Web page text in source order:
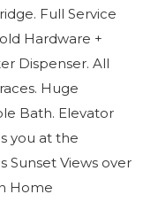
Full Service
Hardware +
Dispenser. All
Huge
Bath. Elevator
you at the
Sunset Views over
Home